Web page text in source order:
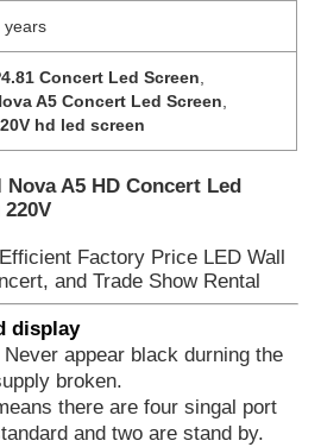
years
Concert Led Screen
A5 Concert Led Screen
hd led screen
A5 HD Concert Led
Factory Price LED Wall
and Trade Show Rental
display
Never appear black durning the
broken.
there are four singal port
and two are stand by.